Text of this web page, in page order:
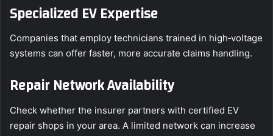
Specialized EV Expertise
Companies that employ technicians trained in high‑voltage
systems can offer faster, more accurate claims handling.
Repair Network Availability
Check whether the insurer partners with certified EV
repair shops in your area. A limited network can increase